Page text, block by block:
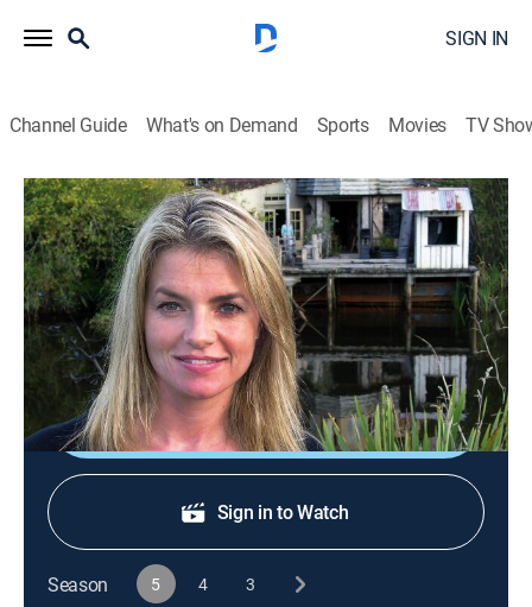
SIGN IN
Channel Guide What's on Demand Sports Movies TV
World's Most Extreme Homes
S5 E1 | Colorful Cave
0h 21m |Travel, House/garden|discovery+|2007
An old cave in Africa is transformed into a colorful
rock house.
Shop DIRECTV
Sign in to Watch
Season 5 4 3